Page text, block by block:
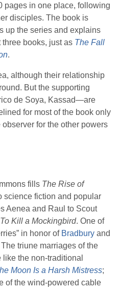
pages in one place, following
disciples. The book is
up the series and explains
three books, just as The Fall
.
although their relationship
But the supporting
de Soya, Kassad—are
for most of the book only
for the other powers
fills The Rise of
science fiction and popular
Aenea and Raul to Scout
To Kill a Mockingbird. One of
in honor of Bradbury and
The triune marriages of the
the non-traditional
Moon Is a Harsh Mistress;
of the wind-powered cable